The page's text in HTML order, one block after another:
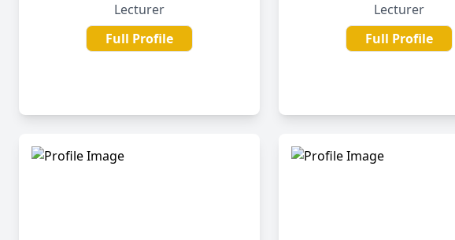
Lecturer
Full Profile
Lecturer
Full Profile